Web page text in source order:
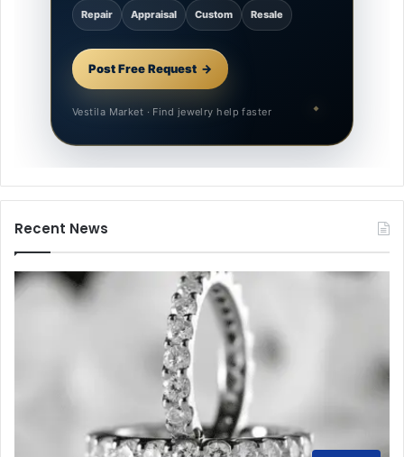
Repair Appraisal Custom Resale
Post Free Request
Vestila Market · Find jewelry help faster
Recent News